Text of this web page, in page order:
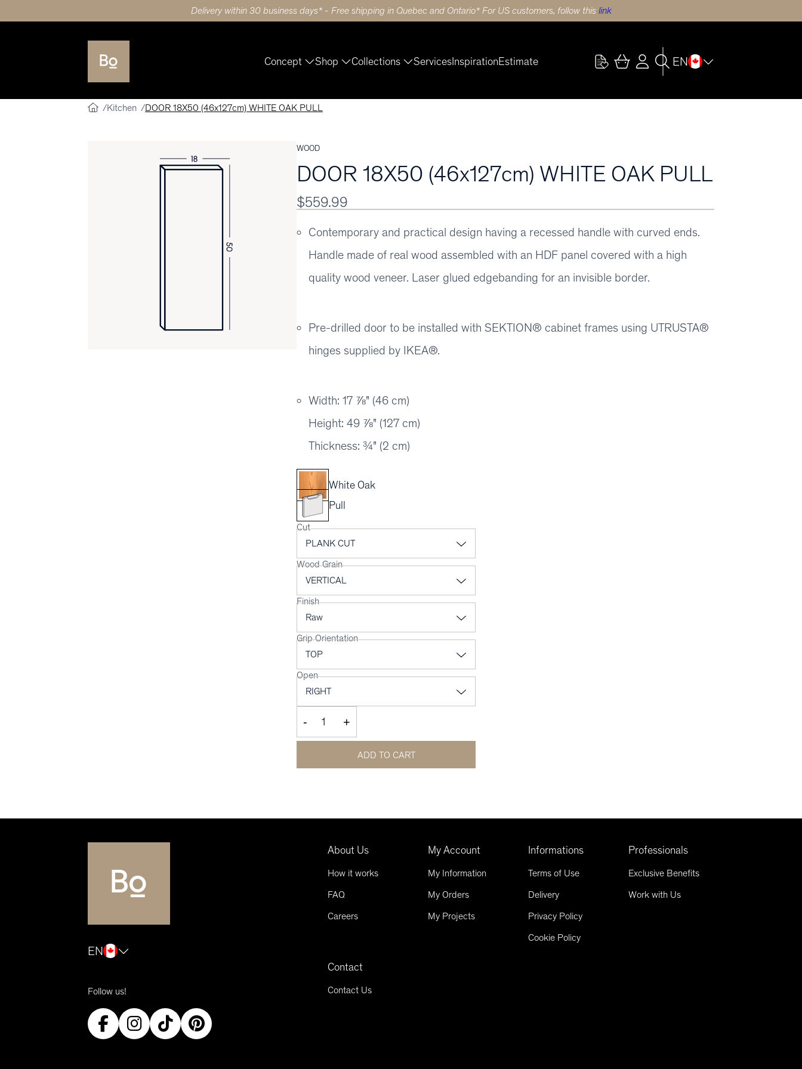
Delivery within 30 business days* - Free shipping in Quebec and Ontario* For US customers, follow this link
Concept Shop Collections ServicesInspirationEstimate EN
Kitchen DOOR 18X50 (46x127cm) WHITE OAK PULL
WOOD
DOOR 18X50 (46x127cm) WHITE OAK PULL
$559.99
Contemporary and practical design having a recessed handle with curved ends.
Handle made of real wood assembled with an HDF panel covered with a high
quality wood veneer. Laser glued edgebanding for an invisible border.
Pre-drilled door to be installed with SEKTION® cabinet frames using UTRUSTA®
hinges supplied by IKEA®.
Width: 17 ⅞" (46 cm)
Height: 49 ⅞" (127 cm)
Thickness: ¾" (2 cm)
White Oak
Pull
Cut
Wood Grain
Finish
Grip Orientation
Open
- +
ADD TO CART
EN
About Us
How it works
FAQ
Careers
My Account
My Information
My Orders
My Projects
Informations
Terms of Use
Delivery
Privacy Policy
Cookie Policy
Professionals
Exclusive Benefits
Work with Us
Contact
Contact Us
Follow us!